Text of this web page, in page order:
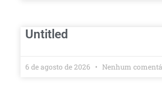
Untitled
6 de agosto de 2026 Nenhum